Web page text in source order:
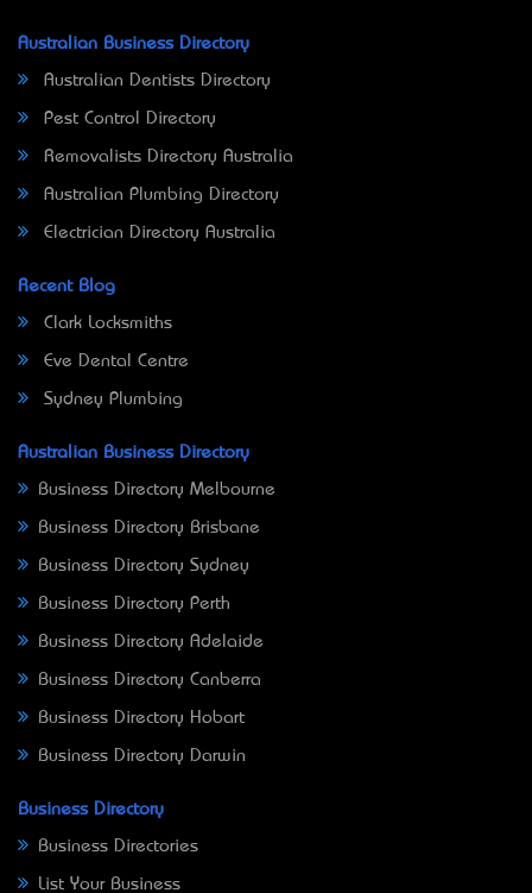
Australian Business Directory
Australian Dentists Directory
Pest Control Directory
Removalists Directory Australia
Australian Plumbing Directory
Electrician Directory Australia
Recent Blog
Clark Locksmiths
Eve Dental Centre
Sydney Plumbing
Australian Business Directory
Business Directory Melbourne
Business Directory Brisbane
Business Directory Sydney
Business Directory Perth
Business Directory Adelaide
Business Directory Canberra
Business Directory Hobart
Business Directory Darwin
Business Directory
Business Directories
List Your Business